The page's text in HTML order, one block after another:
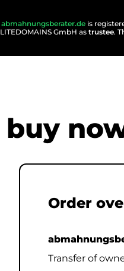
abmahnungsberater.de is
GmbH astrustee.
buy
Order
Transfer of